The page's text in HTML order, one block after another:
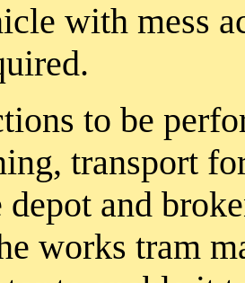
with mess
to be
transport
depot and
works tram